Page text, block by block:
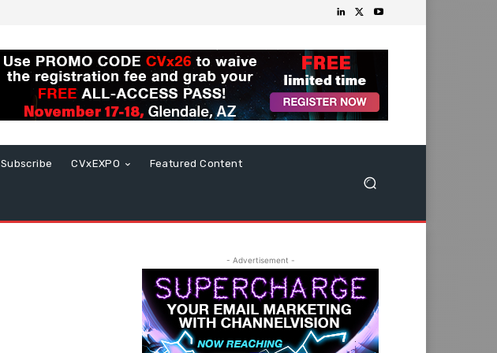
Subscribe CVxEXPO Featured Content
- Advertisement -